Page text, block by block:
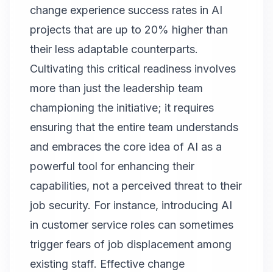
change experience success rates in AI
projects that are up to 20% higher than
their less adaptable counterparts.
Cultivating this critical readiness involves
more than just the leadership team
championing the initiative; it requires
ensuring that the entire team understands
and embraces the core idea of AI as a
powerful tool for enhancing their
capabilities, not a perceived threat to their
job security. For instance, introducing AI
in customer service roles can sometimes
trigger fears of job displacement among
existing staff. Effective change